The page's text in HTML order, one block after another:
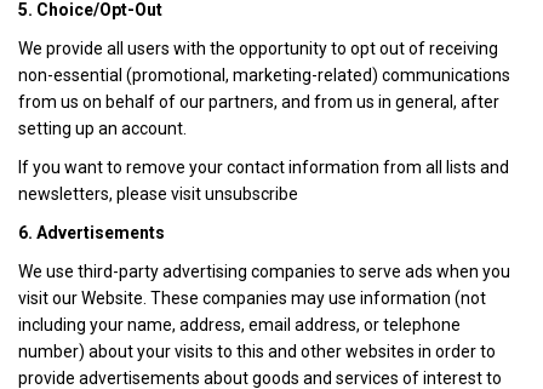
5. Choice/Opt-Out
We provide all users with the opportunity to opt out of receiving
non-essential (promotional, marketing-related) communications
from us on behalf of our partners, and from us in general, after
setting up an account.
If you want to remove your contact information from all lists and
newsletters, please visit unsubscribe
6. Advertisements
We use third-party advertising companies to serve ads when you
visit our Website. These companies may use information (not
including your name, address, email address, or telephone
number) about your visits to this and other websites in order to
provide advertisements about goods and services of interest to